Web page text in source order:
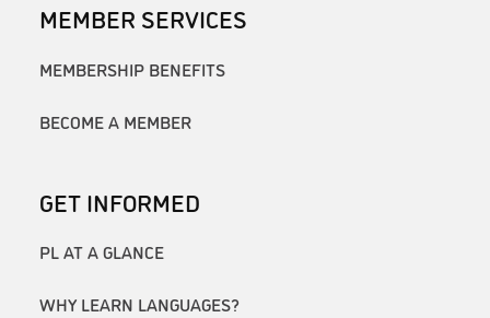
MEMBER SERVICES
MEMBERSHIP BENEFITS
BECOME A MEMBER
GET INFORMED
PL AT A GLANCE
WHY LEARN LANGUAGES?